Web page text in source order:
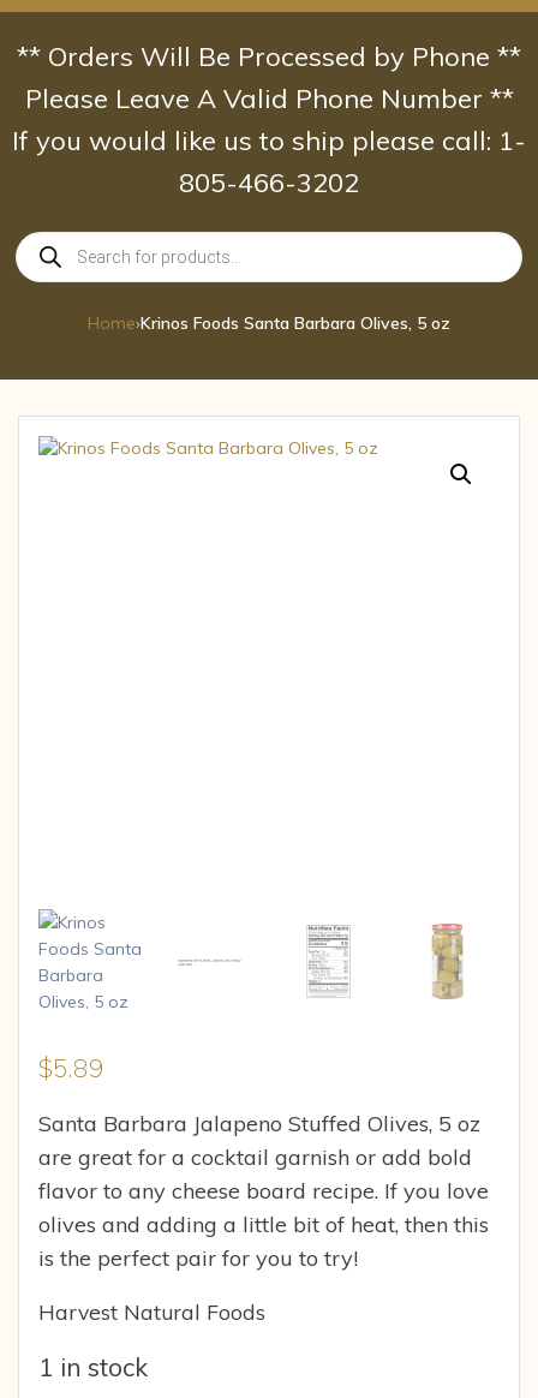
Skip
content
** Orders Will Be Processed by Phone **
Please Leave A Valid Phone Number **
If you would like us to ship please call: 1-
805-466-3202
Products
search
Home›Krinos Foods Santa Barbara Olives, 5 oz
$5.89
Santa Barbara Jalapeno Stuffed Olives, 5 oz
are great for a cocktail garnish or add bold
flavor to any cheese board recipe. If you love
olives and adding a little bit of heat, then this
is the perfect pair for you to try!
Harvest Natural Foods
1 in stock